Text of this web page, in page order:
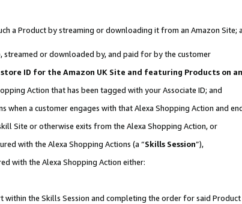
a Product by streaming or downloading it from an Amazon Site;
or downloaded by, and paid for by the customer
ID for the Amazon UK Site and featuring Products on
Action that has been tagged with your Associate ID; and
when a customer engages with that Alexa Shopping Action and
Site or otherwise exits from the Alexa Shopping Action, or
with the Alexa Shopping Actions (a “Skills Session”),
with the Alexa Shopping Action either:
the Skills Session and completing the order for said